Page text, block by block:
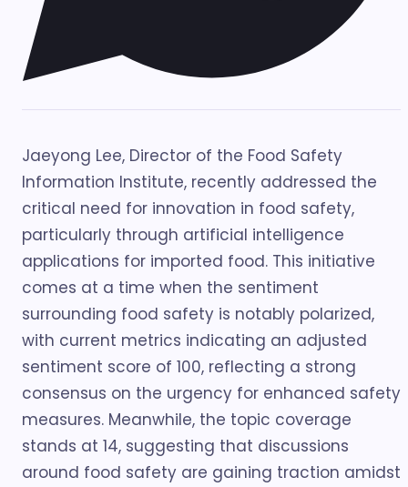
Jaeyong Lee, Director of the Food Safety
Information Institute, recently addressed the
critical need for innovation in food safety,
particularly through artificial intelligence
applications for imported food. This initiative
comes at a time when the sentiment
surrounding food safety is notably polarized,
with current metrics indicating an adjusted
sentiment score of 100, reflecting a strong
consensus on the urgency for enhanced safety
measures. Meanwhile, the topic coverage
stands at 14, suggesting that discussions
around food safety are gaining traction amidst